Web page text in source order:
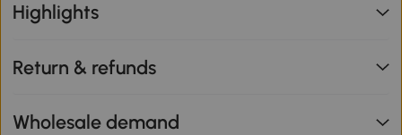
Highlights
Return & refunds
Wholesale demand